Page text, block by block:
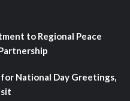
to Regional Peace
National Day Greetings,